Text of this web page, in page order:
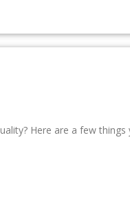
Here are a few